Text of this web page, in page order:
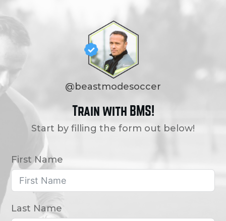
@beastmodesoccer
Train with BMS!
Start by filling the form out below!
First Name
Last Name